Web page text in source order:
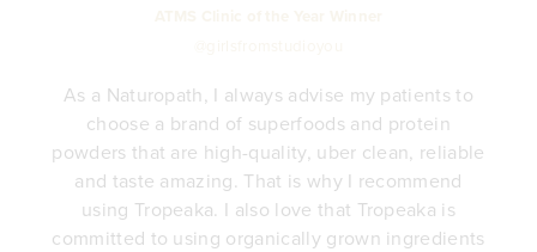
As a Naturopath, I always advise my patients to
choose a brand of superfoods and protein
powders that are high-quality, uber clean, reliable
and taste amazing. That is why I recommend
using Tropeaka. I also love that Tropeaka is
committed to using organically grown ingredients